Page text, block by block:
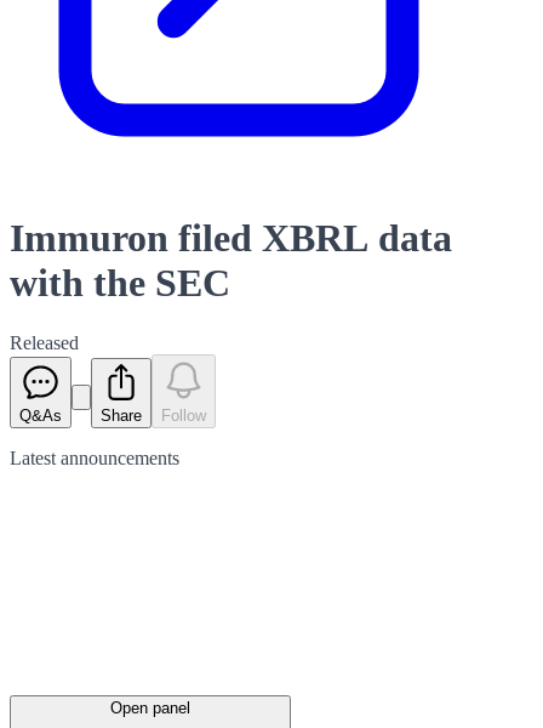
Immuron filed XBRL data
with the SEC
Released
Q&As Share Follow
Latest announcements
Open panel